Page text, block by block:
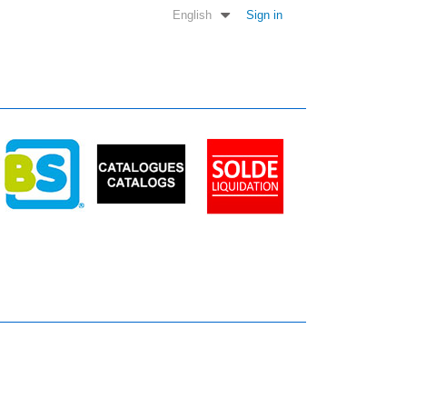
Sign in
English